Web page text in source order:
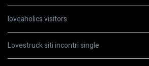
loveaholics visitors
Lovestruck siti incontri single